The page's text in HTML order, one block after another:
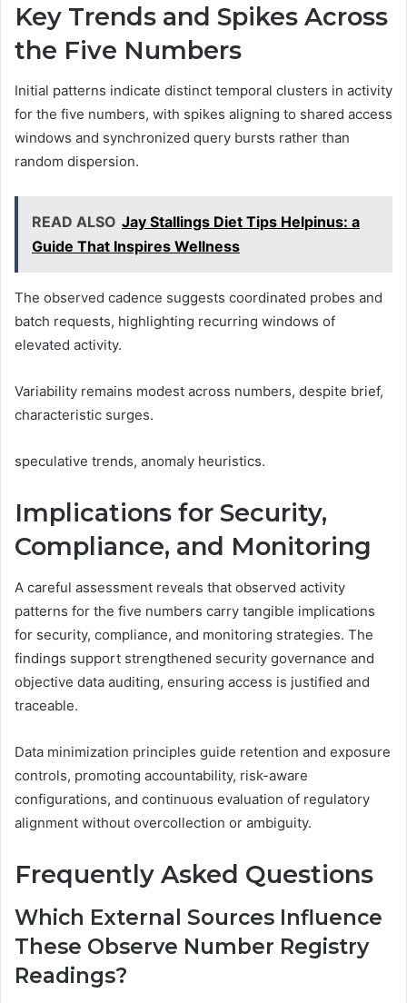
Key Trends and Spikes Across
the Five Numbers
Initial patterns indicate distinct temporal clusters in activity
for the five numbers, with spikes aligning to shared access
windows and synchronized query bursts rather than
random dispersion.
READ ALSO Jay Stallings Diet Tips Helpinus: a
Guide That Inspires Wellness
The observed cadence suggests coordinated probes and
batch requests, highlighting recurring windows of
elevated activity.
Variability remains modest across numbers, despite brief,
characteristic surges.
speculative trends, anomaly heuristics.
Implications for Security,
Compliance, and Monitoring
A careful assessment reveals that observed activity
patterns for the five numbers carry tangible implications
for security, compliance, and monitoring strategies. The
findings support strengthened security governance and
objective data auditing, ensuring access is justified and
traceable.
Data minimization principles guide retention and exposure
controls, promoting accountability, risk-aware
configurations, and continuous evaluation of regulatory
alignment without overcollection or ambiguity.
Frequently Asked Questions
Which External Sources Influence
These Observe Number Registry
Readings?